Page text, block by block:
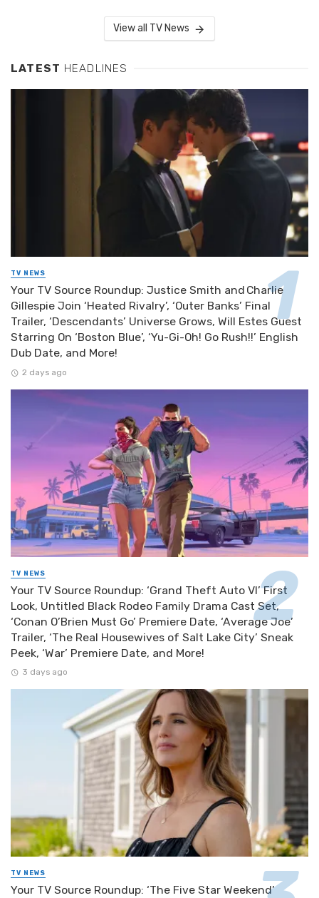
View all TV News
LATEST HEADLINES
TV NEWS
Your TV Source Roundup: Justice Smith and Charlie
Gillespie Join ‘Heated Rivalry’, ‘Outer Banks’ Final
Trailer, ‘Descendants’ Universe Grows, Will Estes Guest
Starring On ‘Boston Blue’, ‘Yu-Gi-Oh! Go Rush!!’ English
Dub Date, and More!
2 days ago
TV NEWS
Your TV Source Roundup: ‘Grand Theft Auto VI’ First
Look, Untitled Black Rodeo Family Drama Cast Set,
‘Conan O’Brien Must Go’ Premiere Date, ‘Average Joe’
Trailer, ‘The Real Housewives of Salt Lake City’ Sneak
Peek, ‘War’ Premiere Date, and More!
3 days ago
TV NEWS
Your TV Source Roundup: ‘The Five Star Weekend’